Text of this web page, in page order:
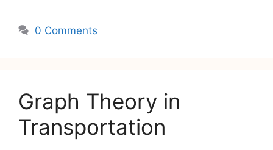
0 Comments
Graph Theory in
Transportation